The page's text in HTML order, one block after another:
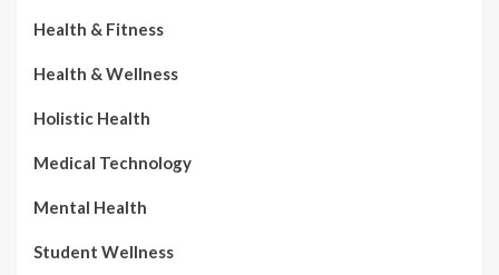
Health & Fitness
Health & Wellness
Holistic Health
Medical Technology
Mental Health
Student Wellness